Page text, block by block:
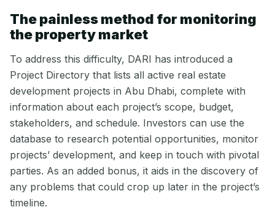
The painless method for monitoring
the property market
To address this difficulty, DARI has introduced a
Project Directory that lists all active real estate
development projects in Abu Dhabi, complete with
information about each project’s scope, budget,
stakeholders, and schedule. Investors can use the
database to research potential opportunities, monitor
projects’ development, and keep in touch with pivotal
parties. As an added bonus, it aids in the discovery of
any problems that could crop up later in the project’s
timeline.